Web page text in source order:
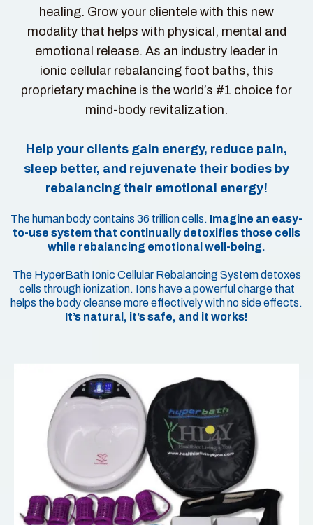
healing. Grow your clientele with this new
modality that helps with physical, mental and
emotional release. As an industry leader in
ionic cellular rebalancing foot baths, this
proprietary machine is the world’s #1 choice for
mind-body revitalization.
Help your clients gain energy, reduce pain,
sleep better, and rejuvenate their bodies by
rebalancing their emotional energy!
The human body contains 36 trillion cells. Imagine an easy-
to-use system that continually detoxifies those cells
while rebalancing emotional well-being.
The HyperBath Ionic Cellular Rebalancing System detoxes
cells through ionization. Ions have a powerful charge that
helps the body cleanse more effectively with no side effects.
It’s natural, it’s safe, and it works!